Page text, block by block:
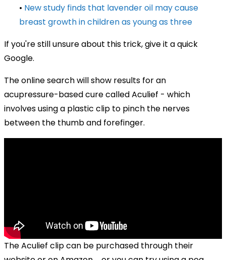
• New study finds that lavender oil may cause
breast growth in children as young as three
If you're still unsure about this trick, give it a quick
Google.
The online search will show results for an
acupressure-based cure called Aculief - which
involves using a plastic clip to pinch the nerves
between the thumb and forefinger.
The Aculief clip can be purchased through their